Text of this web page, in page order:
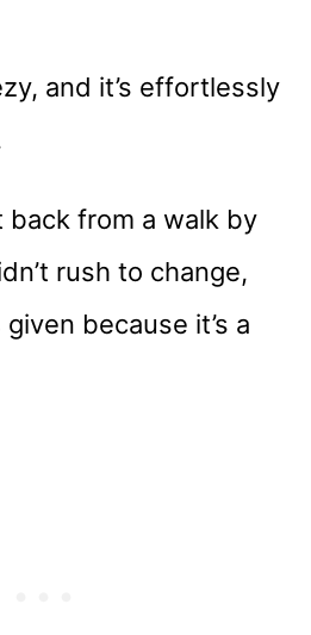
and it’s effortlessly
back from a walk by
rush to change,
given because it’s a